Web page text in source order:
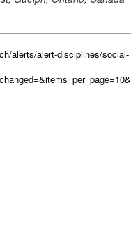
alerts/alert-disciplines/social-